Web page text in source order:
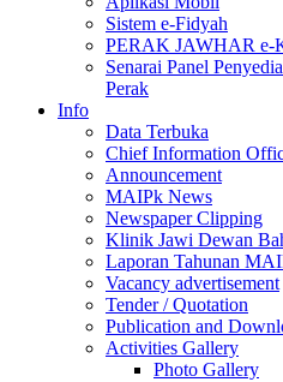
Sistem e-Fidyah
PERAK JAWHAR e-
Senarai Panel
Perak
Info
Data Terbuka
Chief Information
Announcement
MAIPk News
Newspaper Clipping
Klinik Jawi Dewan
Laporan Tahunan
Vacancy advertisement
Tender / Quotation
Publication and
Activities Gallery
Photo Gallery